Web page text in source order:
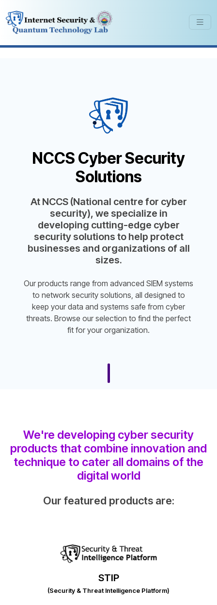
NCCS Cyber Security
Solutions
At NCCS (National centre for cyber
security), we specialize in
developing cutting-edge cyber
security solutions to help protect
businesses and organizations of all
sizes.
Our products range from advanced SIEM systems
to network security solutions, all designed to
keep your data and systems safe from cyber
threats. Browse our selection to find the perfect
fit for your organization.
We're developing cyber security
products that combine innovation and
technique to cater all domains of the
digital world
Our featured products are:
STIP
(Security & Threat Intelligence Platform)